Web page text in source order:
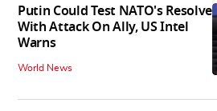
Putin Could Test NATO's Resolve
With Attack On Ally, US Intel
Warns
World News